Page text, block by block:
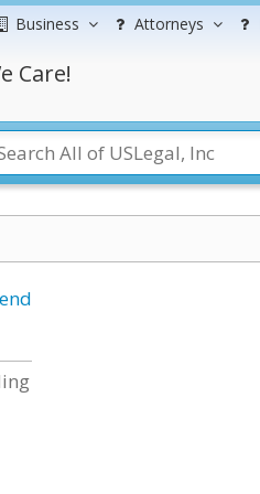
Business Attorneys
Care!